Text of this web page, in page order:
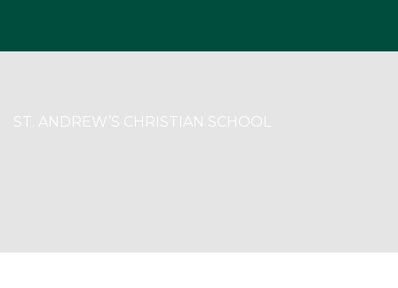
ST. ANDREW’S CHRISTIAN SCHOOL